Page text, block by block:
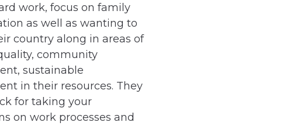
work, focus on family
as well as wanting to
country along in areas of
community
sustainable
in their resources. They
for taking your
on work processes and